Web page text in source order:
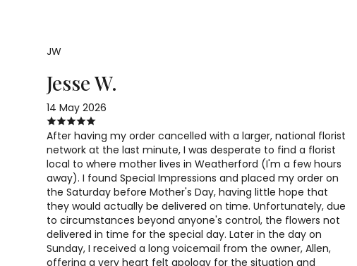
JW
Jesse W.
14 May 2026
After having my order cancelled with a larger, national florist
network at the last minute, I was desperate to find a florist
local to where mother lives in Weatherford (I'm a few hours
away). I found Special Impressions and placed my order on
the Saturday before Mother's Day, having little hope that
they would actually be delivered on time. Unfortunately, due
to circumstances beyond anyone's control, the flowers not
delivered in time for the special day. Later in the day on
Sunday, I received a long voicemail from the owner, Allen,
offering a very heart felt apology for the situation and